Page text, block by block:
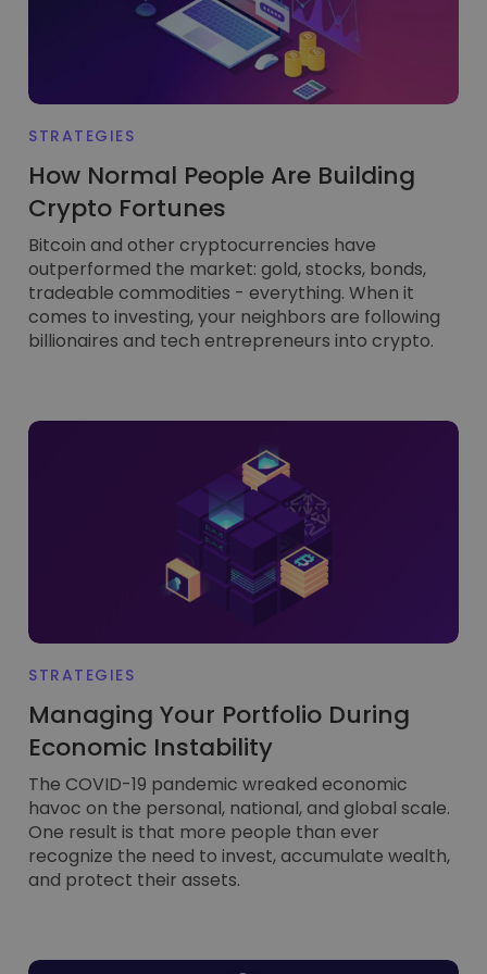
STRATEGIES
How Normal People Are Building
Crypto Fortunes
Bitcoin and other cryptocurrencies have
outperformed the market: gold, stocks, bonds,
tradeable commodities - everything. When it
comes to investing, your neighbors are following
billionaires and tech entrepreneurs into crypto.
STRATEGIES
Managing Your Portfolio During
Economic Instability
The COVID-19 pandemic wreaked economic
havoc on the personal, national, and global scale.
One result is that more people than ever
recognize the need to invest, accumulate wealth,
and protect their assets.
FUNCTIONALITY